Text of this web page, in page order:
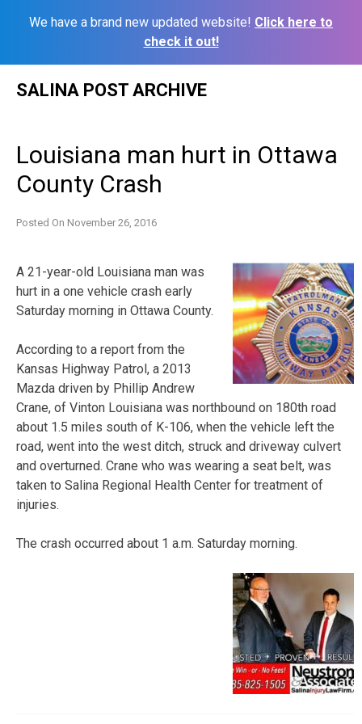
We have a brand new updated website! Click here to
check it out!
SALINA POST ARCHIVE
Louisiana man hurt in Ottawa
County Crash
Posted On November 26, 2016
A 21-year-old Louisiana man was
hurt in a one vehicle crash early
Saturday morning in Ottawa County.
According to a report from the
Kansas Highway Patrol, a 2013
Mazda driven by Phillip Andrew
Crane, of Vinton Louisiana was northbound on 180th road
about 1.5 miles south of K-106, when the vehicle left the
road, went into the west ditch, struck and driveway culvert
and overturned. Crane who was wearing a seat belt, was
taken to Salina Regional Health Center for treatment of
injuries.
The crash occurred about 1 a.m. Saturday morning.